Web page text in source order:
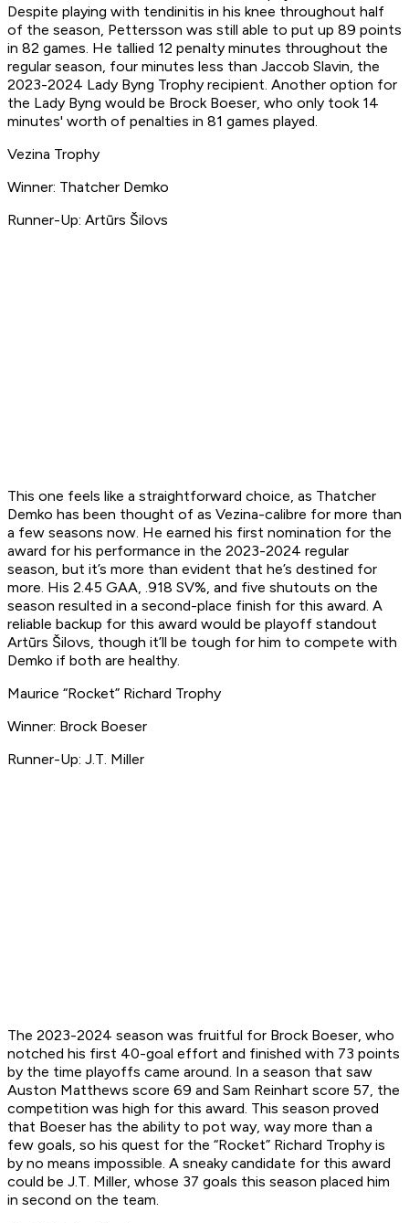
Despite playing with tendinitis in his knee throughout half
of the season, Pettersson was still able to put up 89 points
in 82 games. He tallied 12 penalty minutes throughout the
regular season, four minutes less than Jaccob Slavin, the
2023-2024 Lady Byng Trophy recipient. Another option for
the Lady Byng would be Brock Boeser, who only took 14
minutes' worth of penalties in 81 games played.
Vezina Trophy
Winner: Thatcher Demko
Runner-Up: Artūrs Šilovs
This one feels like a straightforward choice, as Thatcher
Demko has been thought of as Vezina-calibre for more than
a few seasons now. He earned his first nomination for the
award for his performance in the 2023-2024 regular
season, but it’s more than evident that he’s destined for
more. His 2.45 GAA, .918 SV%, and five shutouts on the
season resulted in a second-place finish for this award. A
reliable backup for this award would be playoff standout
Artūrs Šilovs, though it’ll be tough for him to compete with
Demko if both are healthy.
Maurice “Rocket” Richard Trophy
Winner: Brock Boeser
Runner-Up: J.T. Miller
The 2023-2024 season was fruitful for Brock Boeser, who
notched his first 40-goal effort and finished with 73 points
by the time playoffs came around. In a season that saw
Auston Matthews score 69 and Sam Reinhart score 57, the
competition was high for this award. This season proved
that Boeser has the ability to pot way, way more than a
few goals, so his quest for the “Rocket” Richard Trophy is
by no means impossible. A sneaky candidate for this award
could be J.T. Miller, whose 37 goals this season placed him
in second on the team.